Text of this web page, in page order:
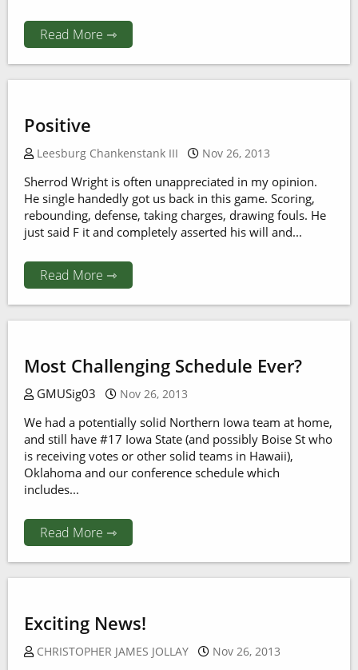
Read More ⇾
Positive
Leesburg Chankenstank III Nov 26, 2013
Sherrod Wright is often unappreciated in my opinion.
He single handedly got us back in this game. Scoring,
rebounding, defense, taking charges, drawing fouls. He
just said F it and completely asserted his will and...
Read More ⇾
Most Challenging Schedule Ever?
GMUSig03 Nov 26, 2013
We had a potentially solid Northern Iowa team at home,
and still have #17 Iowa State (and possibly Boise St who
is receiving votes or other solid teams in Hawaii),
Oklahoma and our conference schedule which
includes...
Read More ⇾
Exciting News!
CHRISTOPHER JAMES JOLLAY Nov 26, 2013